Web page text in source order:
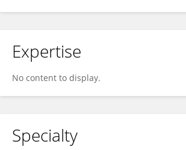
Expertise
No content to display.
Specialty